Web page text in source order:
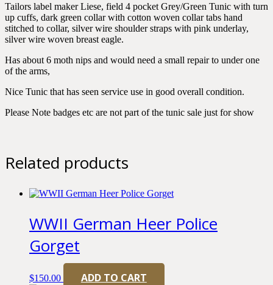
Tailors label maker Liese, field 4 pocket Grey/Green Tunic with turn
up cuffs, dark green collar with cotton woven collar tabs hand
stitched to collar, silver wire shoulder straps with pink underlay,
silver wire woven breast eagle.
Has about 6 moth nips and would need a small repair to under one
of the arms,
Nice Tunic that has seen service use in good overall condition.
Please Note badges etc are not part of the tunic sale just for show
Related products
WWII German Heer Police
Gorget
$150.00 ADD TO CART